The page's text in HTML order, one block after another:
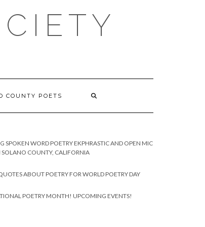
COUNTY POETS
SPOKEN WORD POETRY EKPHRASTIC AND OPEN MIC
SOLANO COUNTY, CALIFORNIA
ABOUT POETRY FOR WORLD POETRY DAY
POETRY MONTH! UPCOMING EVENTS!